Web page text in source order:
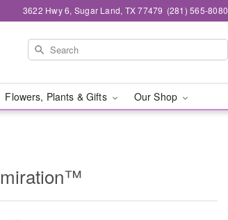
3622 Hwy 6, Sugar Land, TX 77479 (281) 565-8080
Flowers, Plants & Gifts Our Shop